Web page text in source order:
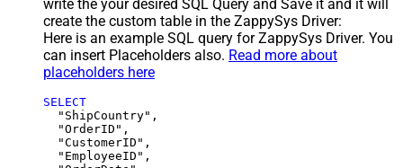
write the your desired SQL Query and Save it and it will
create the custom table in the ZappySys Driver:
Here is an example SQL query for ZappySys Driver. You
can insert Placeholders also. Read more about
placeholders here
SELECT
  "ShipCountry",
  "OrderID",
  "CustomerID",
  "EmployeeID",